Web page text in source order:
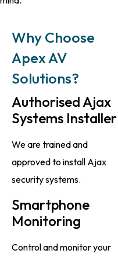
Why Choose
Apex AV
Solutions?
Authorised Ajax
Systems Installer
We are trained and
approved to install Ajax
security systems.
Smartphone
Monitoring
Control and monitor your